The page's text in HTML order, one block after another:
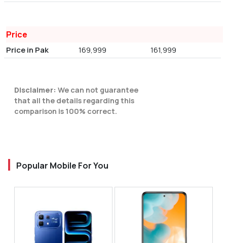
Price
Price in Pak 169,999 161,999
Disclaimer: We can not guarantee
that all the details regarding this
comparison is 100% correct.
Popular Mobile For You